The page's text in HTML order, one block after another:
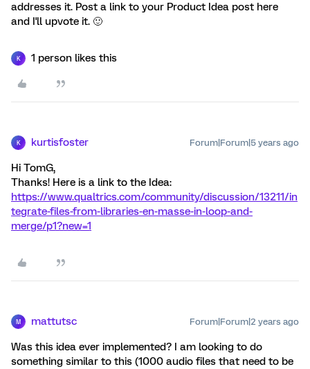
addresses it. Post a link to your Product Idea post here
and I'll upvote it. 🙂
K 1 person likes this
K kurtisfoster Forum|Forum|5 years ago
Hi TomG,
Thanks! Here is a link to the Idea:
https://www.qualtrics.com/community/discussion/13211/in
tegrate-files-from-libraries-en-masse-in-loop-and-
merge/p1?new=1
M mattutsc Forum|Forum|2 years ago
Was this idea ever implemented? I am looking to do
something similar to this (1000 audio files that need to be